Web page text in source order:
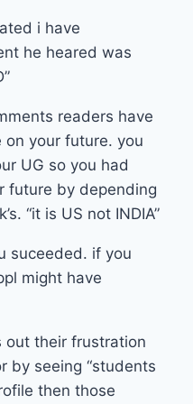
i have
he heared was
readers have
your future. you
UG so you had
future by depending
“it is US not INDIA”
suceeded. if you
might have
out their frustration
by seeing “students
then those